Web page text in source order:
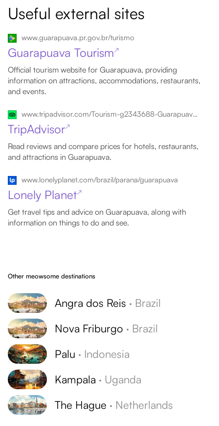
Useful external sites
www.guarapuava.pr.gov.br/turismo
Guarapuava Tourism↗
Official tourism website for Guarapuava, providing
information on attractions, accommodations, restaurants,
and events.
www.tripadvisor.com/Tourism-g2343688-Guarapuava_State_of_Parana-Vacations.html
TripAdvisor↗
Read reviews and compare prices for hotels, restaurants,
and attractions in Guarapuava.
www.lonelyplanet.com/brazil/parana/guarapuava
Lonely Planet↗
Get travel tips and advice on Guarapuava, along with
information on things to do and see.
Other meowsome destinations
Angra dos Reis · Brazil
Nova Friburgo · Brazil
Palu · Indonesia
Kampala · Uganda
The Hague · Netherlands